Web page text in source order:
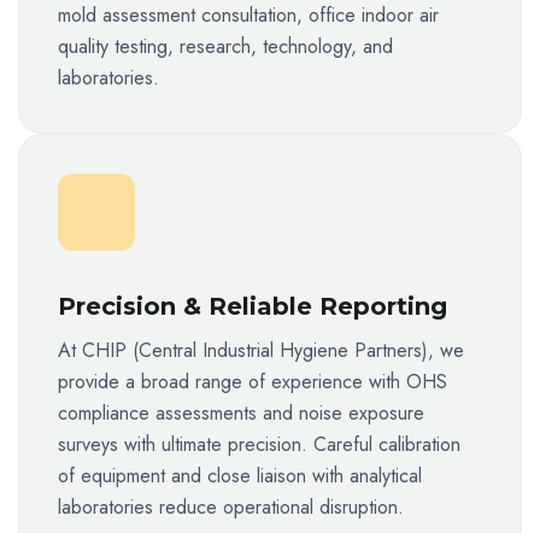
mold assessment consultation, office indoor air
quality testing, research, technology, and
laboratories.
Precision & Reliable Reporting
At CHIP (Central Industrial Hygiene Partners), we
provide a broad range of experience with OHS
compliance assessments and noise exposure
surveys with ultimate precision. Careful calibration
of equipment and close liaison with analytical
laboratories reduce operational disruption.